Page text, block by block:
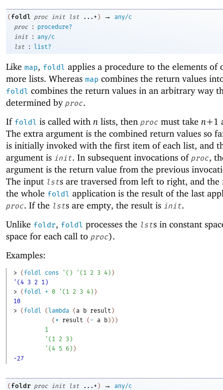
( foldl proc init lst ...+ ) →
any/c
proc
:
procedure?
init
: any/c
lst
: list?
Like map, foldl applies a procedure to the elements of
more lists. Whereas map combines the return values
foldl combines the return values in an arbitrary way
determined by proc.
If foldl is called with n lists, then proc must take n+1
The extra argument is the combined return values so
is initially invoked with the first item of each list, and
argument is init. In subsequent invocations of proc,
argument is the return value from the previous
The input lsts are traversed from left to right, and the
the whole foldl application is the result of the last
proc. If the lsts are empty, the result is init.
Unlike foldr, foldl processes the lsts in constant
space for each call to proc).
Examples:
> ( foldl cons ' ( ) ' ( 1 2 3 4 ) )
'(4 3 2 1)
> ( foldl + 0 ' ( 1 2 3 4 ) )
10
> ( foldl ( lambda (a b result )
( * result ( - a b ) ) )
1
' ( 1 2 3 )
' (4 5 6 ) )
-27
( foldr proc init lst ...+ ) →
any/c